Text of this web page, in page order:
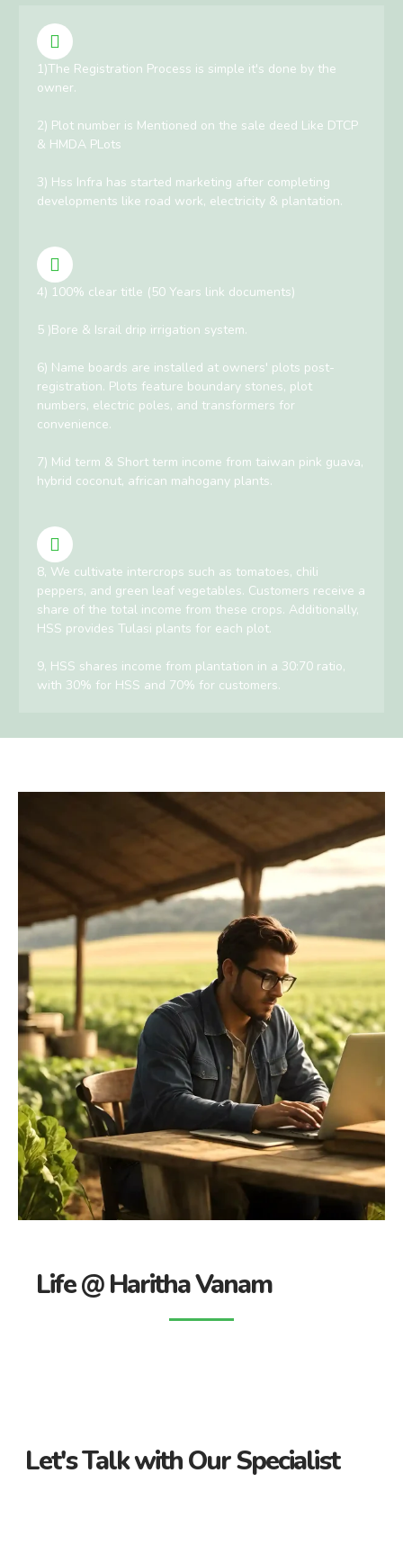
1)The Registration Process is simple it's done by the
owner.
2) Plot number is Mentioned on the sale deed Like DTCP
& HMDA PLots
3) Hss Infra has started marketing after completing
developments like road work, electricity & plantation.
4) 100% clear title (50 Years link documents)
5 )Bore & Israil drip irrigation system.
6) Name boards are installed at owners' plots post-
registration. Plots feature boundary stones, plot
numbers, electric poles, and transformers for
convenience.
7) Mid term & Short term income from taiwan pink guava,
hybrid coconut, african mahogany plants.
8, We cultivate intercrops such as tomatoes, chili
peppers, and green leaf vegetables. Customers receive a
share of the total income from these crops. Additionally,
HSS provides Tulasi plants for each plot.
9, HSS shares income from plantation in a 30:70 ratio,
with 30% for HSS and 70% for customers.
Life @ Haritha Vanam
Let's Talk with Our Specialist